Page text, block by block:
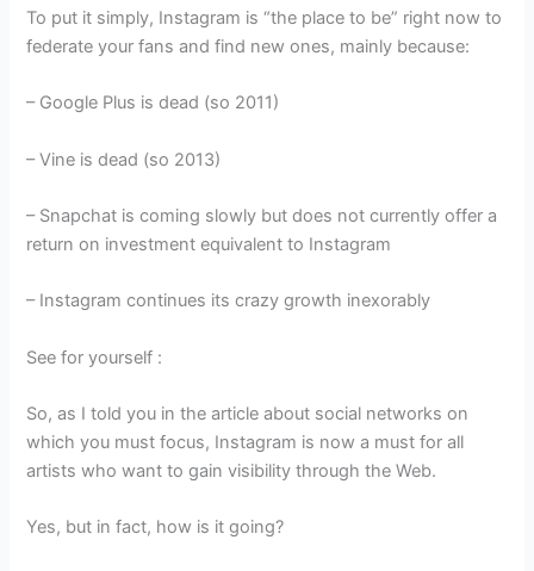
To put it simply, Instagram is “the place to be” right now to
federate your fans and find new ones, mainly because:
– Google Plus is dead (so 2011)
– Vine is dead (so 2013)
– Snapchat is coming slowly but does not currently offer a
return on investment equivalent to Instagram
– Instagram continues its crazy growth inexorably
See for yourself :
So, as I told you in the article about social networks on
which you must focus, Instagram is now a must for all
artists who want to gain visibility through the Web.
Yes, but in fact, how is it going?